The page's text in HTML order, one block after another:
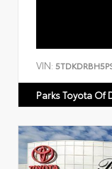
VIN:
Parks Toyota Of